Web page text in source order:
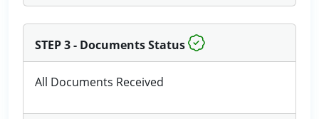
STEP 3 - Documents Status
All Documents Received